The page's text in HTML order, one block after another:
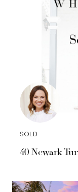
40 Newark
SOLD